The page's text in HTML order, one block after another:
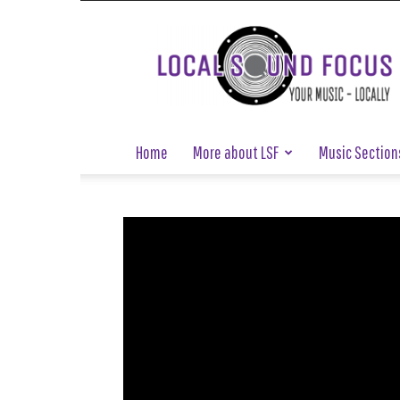
Local
Sound
Focus
Home More about LSF Music